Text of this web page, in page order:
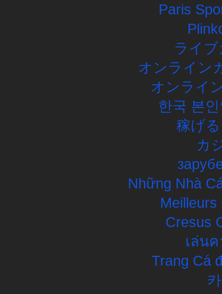
Paris
ライ
オンライン
オンライ
한국 본
稼げ
カ
Những Nhà
Meilleurs
Cresus
เล่น
Trang Cá